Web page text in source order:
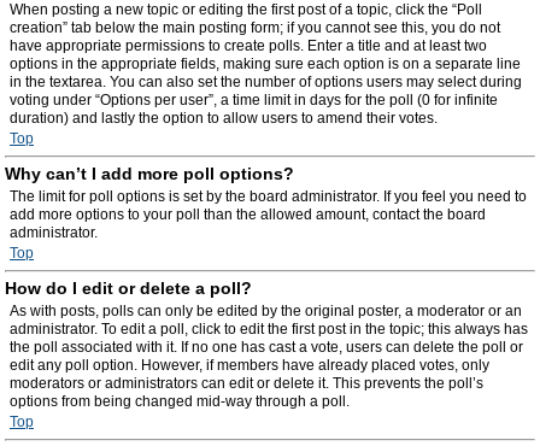
When posting a new topic or editing the first post of a topic, click the “Poll
creation” tab below the main posting form; if you cannot see this, you do not
have appropriate permissions to create polls. Enter a title and at least two
options in the appropriate fields, making sure each option is on a separate line
in the textarea. You can also set the number of options users may select during
voting under “Options per user”, a time limit in days for the poll (0 for infinite
duration) and lastly the option to allow users to amend their votes.
Top
Why can’t I add more poll options?
The limit for poll options is set by the board administrator. If you feel you need to
add more options to your poll than the allowed amount, contact the board
administrator.
Top
How do I edit or delete a poll?
As with posts, polls can only be edited by the original poster, a moderator or an
administrator. To edit a poll, click to edit the first post in the topic; this always has
the poll associated with it. If no one has cast a vote, users can delete the poll or
edit any poll option. However, if members have already placed votes, only
moderators or administrators can edit or delete it. This prevents the poll’s
options from being changed mid-way through a poll.
Top